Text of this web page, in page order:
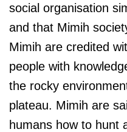
social organisation
and that Mimih
Mimih are credited
people with
the rocky
plateau. Mimih are
humans how to hunt